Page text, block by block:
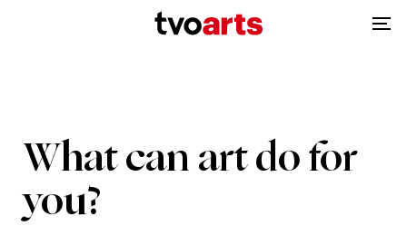
TVOArts
|
What
can
Whatcan artdofor
you?